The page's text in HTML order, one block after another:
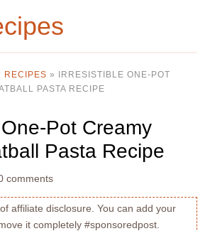
RECIPES »
IRRESISTIBLE ONE-POT
PASTA RECIPE
Pot Creamy
Pasta Recipe
comments
affiliate disclosure. You can add your
it completely #sponsoredpost.